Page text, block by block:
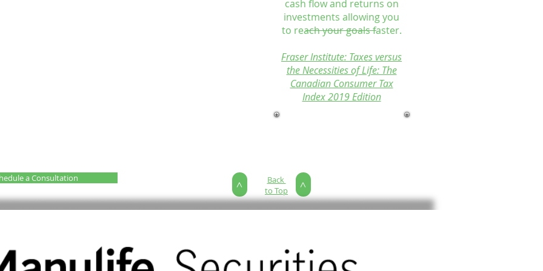
cash flow and returns on
investments allowing you
to reach your goals faster.
Fraser Institute: Taxes versus
the Necessities of Life: The
Canadian Consumer Tax
Index 2019 Edition
a Consultation
>
Back
to Top
>